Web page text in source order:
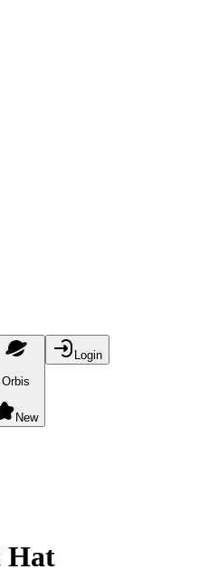
Orbis
New
Login
Hat